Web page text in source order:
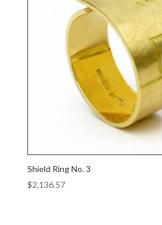
Shield Ring No. 3
$2,136.57